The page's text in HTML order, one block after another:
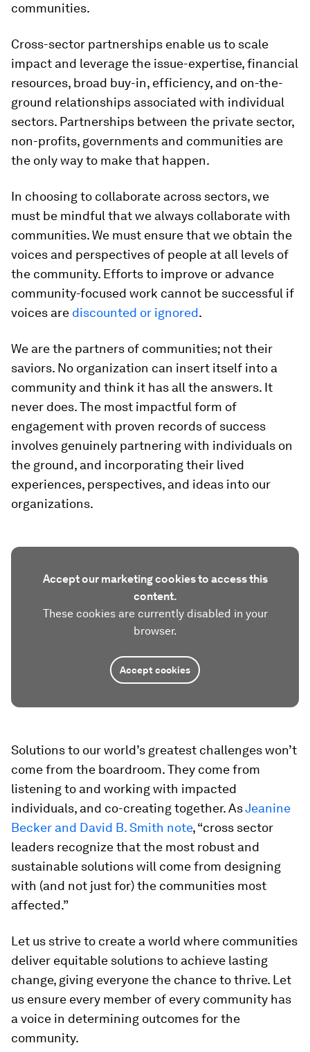
communities.
Cross-sector partnerships enable us to scale
impact and leverage the issue-expertise, financial
resources, broad buy-in, efficiency, and on-the-
ground relationships associated with individual
sectors. Partnerships between the private sector,
non-profits, governments and communities are
the only way to make that happen.
In choosing to collaborate across sectors, we
must be mindful that we always collaborate with
communities. We must ensure that we obtain the
voices and perspectives of people at all levels of
the community. Efforts to improve or advance
community-focused work cannot be successful if
voices are discounted or ignored.
We are the partners of communities; not their
saviors. No organization can insert itself into a
community and think it has all the answers. It
never does. The most impactful form of
engagement with proven records of success
involves genuinely partnering with individuals on
the ground, and incorporating their lived
experiences, perspectives, and ideas into our
organizations.
Accept our marketing cookies to access this
content.
These cookies are currently disabled in your
browser.
Accept cookies
Solutions to our world’s greatest challenges won’t
come from the boardroom. They come from
listening to and working with impacted
individuals, and co-creating together. AsJeanine
Becker and David B. Smith note, “cross sector
leaders recognize that the most robust and
sustainable solutions will come from designing
with (and not just for) the communities most
affected.”
Let us strive to create a world where communities
deliver equitable solutions to achieve lasting
change, giving everyone the chance to thrive. Let
us ensure every member of every community has
a voice in determining outcomes for the
community.